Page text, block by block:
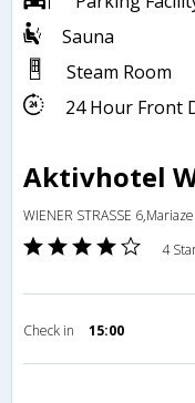
Sauna
Steam Room
24 Hour Front
Aktivhotel
WIENER STRASSE
4
Check in 15:00